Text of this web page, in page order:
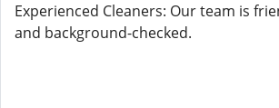
Experienced Cleaners: Our team is
and background-checked.